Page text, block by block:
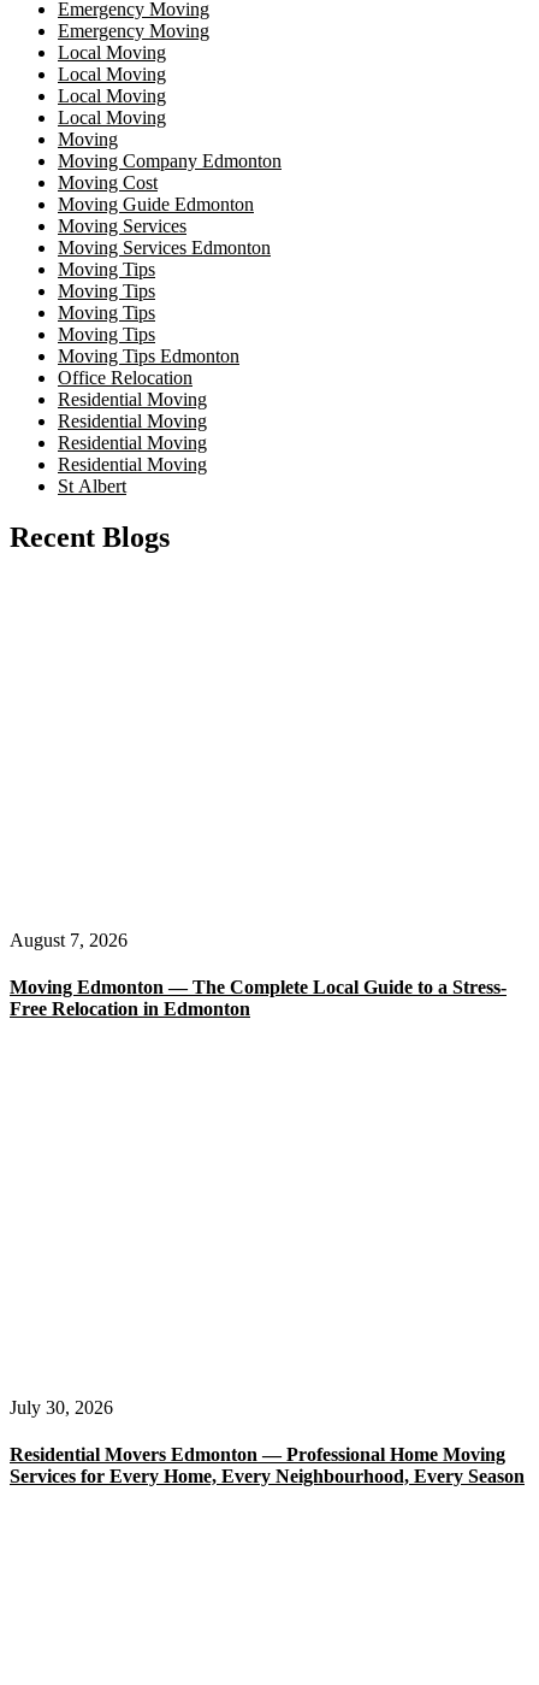
Emergency Moving
Emergency Moving
Local Moving
Local Moving
Local Moving
Local Moving
Moving
Moving Company Edmonton
Moving Cost
Moving Guide Edmonton
Moving Services
Moving Services Edmonton
Moving Tips
Moving Tips
Moving Tips
Moving Tips
Moving Tips Edmonton
Office Relocation
Residential Moving
Residential Moving
Residential Moving
Residential Moving
St Albert
Recent Blogs
August 7, 2026
Moving Edmonton — The Complete Local Guide to a Stress-
Free Relocation in Edmonton
July 30, 2026
Residential Movers Edmonton — Professional Home Moving
Services for Every Home, Every Neighbourhood, Every Season